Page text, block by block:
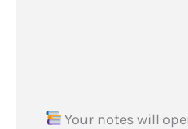
Your notes will